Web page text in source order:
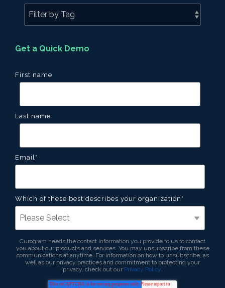
Get a Quick Demo
First name
Last name
Email*
Which of these best describes your organization *
Curogram needs the contact information you provide to us to contact
you about our products and services. You may unsubscribe from these
communications at anytime. For information on how to unsubscribe, as
well as our privacy practices and commitment to protecting your
privacy, check out our Privacy Policy.